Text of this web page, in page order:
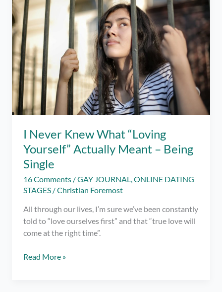
I Never Knew What “Loving
Yourself” Actually Meant – Being
Single
16 Comments /GAY JOURNAL,ONLINE DATING
STAGES /Christian Foremost
All through our lives, I’m sure we’ve been constantly
told to “love ourselves first” and that “true love will
come at the right time”.
IRead More »